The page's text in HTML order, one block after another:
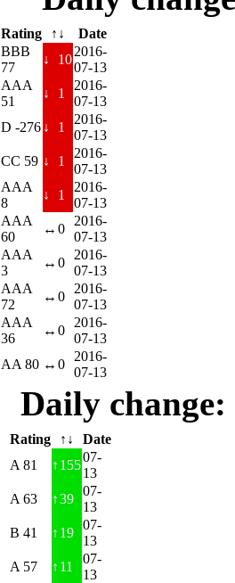
Rating ↑↓
Date
BBB
77
↓ 10
2016-
07-13
AAA
51
↓ 1
2016-
07-13
D -276 ↓ 1
2016-
07-13
CC 59 ↓ 1
2016-
07-13
AAA
8
↓ 1
2016-
07-13
AAA
60
↔ 0
2016-
07-13
AAA
3
↔ 0
2016-
07-13
AAA
72
↔ 0
2016-
07-13
AAA
36
↔ 0
2016-
07-13
AA 80 ↔ 0
2016-
07-13
Daily
Rating ↑↓
Date
A 81 ↑ 155
07-
13
A 63 ↑39
07-
13
B 41 ↑ 19
07-
13
A 57 ↑ 11
07-
13